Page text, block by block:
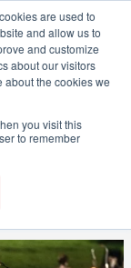
are used to
and allow us to
and customize
about our visitors
about the cookies we
you visit this
to remember
be shot